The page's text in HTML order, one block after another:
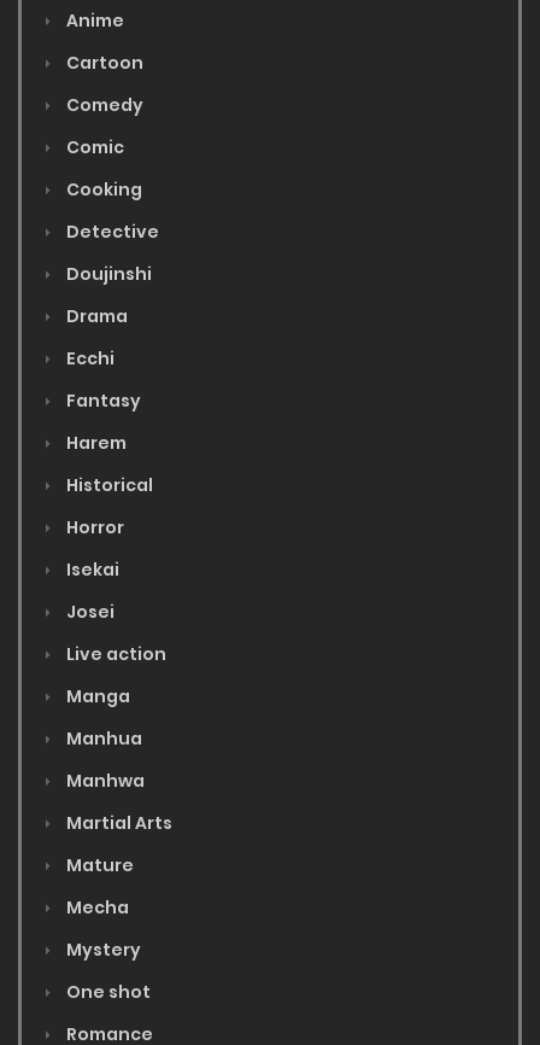
Anime
Cartoon
Comedy
Comic
Cooking
Detective
Doujinshi
Drama
Ecchi
Fantasy
Harem
Historical
Horror
Isekai
Josei
Live action
Manga
Manhua
Manhwa
Martial Arts
Mature
Mecha
Mystery
One shot
Romance